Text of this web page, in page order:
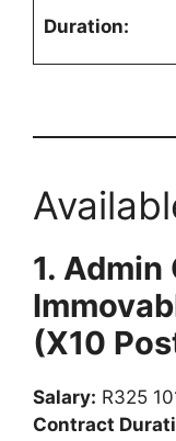
Duration:
1.
(X10
Salary: R325
Contract